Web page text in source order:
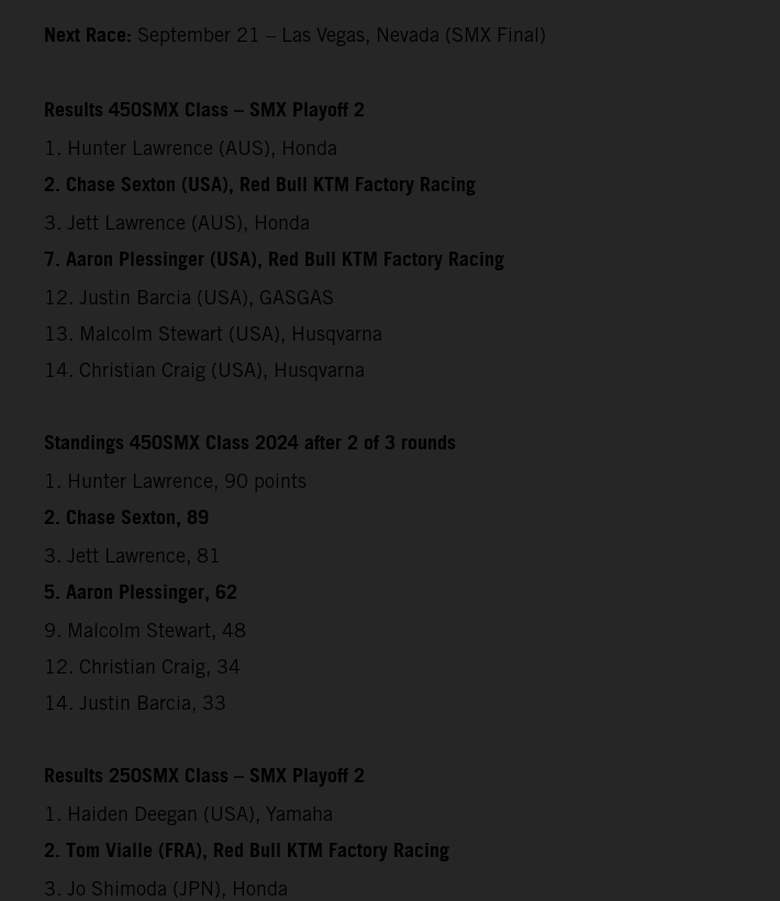
Next Race: September 21 – Las Vegas, Nevada (SMX Final)
Results 450SMX Class – SMX Playoff 2
1. Hunter Lawrence (AUS), Honda
2. Chase Sexton (USA), Red Bull KTM Factory Racing
3. Jett Lawrence (AUS), Honda
7. Aaron Plessinger (USA), Red Bull KTM Factory Racing
12. Justin Barcia (USA), GASGAS
13. Malcolm Stewart (USA), Husqvarna
14. Christian Craig (USA), Husqvarna
Standings 450SMX Class 2024 after 2 of 3 rounds
1. Hunter Lawrence, 90 points
2. Chase Sexton, 89
3. Jett Lawrence, 81
5. Aaron Plessinger, 62
9. Malcolm Stewart, 48
12. Christian Craig, 34
14. Justin Barcia, 33
Results 250SMX Class – SMX Playoff 2
1. Haiden Deegan (USA), Yamaha
2. Tom Vialle (FRA), Red Bull KTM Factory Racing
3. Jo Shimoda (JPN), Honda